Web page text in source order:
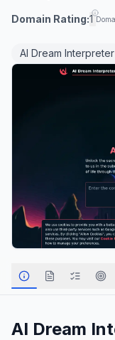
Domain Rating:1
AI Dream Interpreter
AI Dream